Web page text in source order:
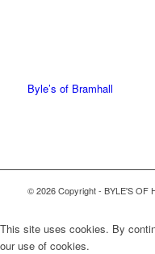
Byle’s of Bramhall
© 2026 Copyright - BYLE'S OF
This site uses cookies. By
our use of cookies.